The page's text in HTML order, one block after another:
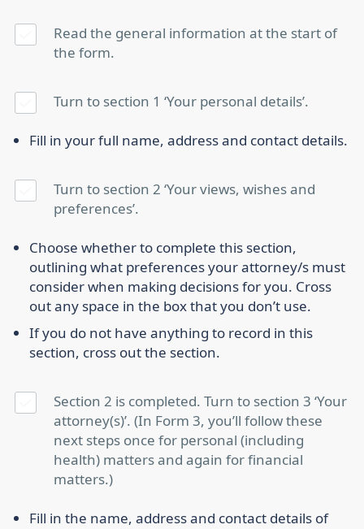
Read the general information at the start of
the form.
Turn to section 1 ‘Your personal details’.
Fill in your full name, address and contact details.
Turn to section 2 ‘Your views, wishes and
preferences’.
Choose whether to complete this section,
outlining what preferences your attorney/s must
consider when making decisions for you. Cross
out any space in the box that you don’t use.
If you do not have anything to record in this
section, cross out the section.
Section 2 is completed. Turn to section 3 ‘Your
attorney(s)’. (In Form 3, you’ll follow these
next steps once for personal (including
health) matters and again for financial
matters.)
Fill in the name, address and contact details of